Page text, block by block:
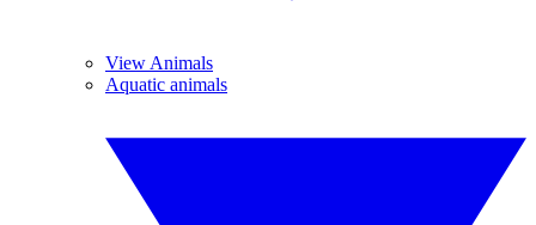
View Animals
Aquatic animals